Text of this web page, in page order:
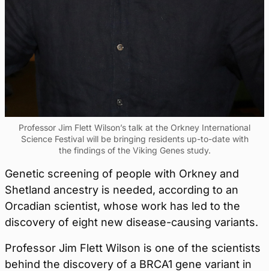
Professor Jim Flett Wilson’s talk at the Orkney International
Science Festival will be bringing residents up-to-date with
the findings of the Viking Genes study.
Genetic screening of people with Orkney and
Shetland ancestry is needed, according to an
Orcadian scientist, whose work has led to the
discovery of eight new disease-causing variants.
Professor Jim Flett Wilson is one of the scientists
behind the discovery of a BRCA1 gene variant in